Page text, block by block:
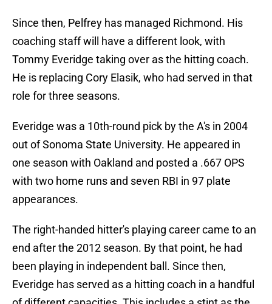
Since then, Pelfrey has managed Richmond. His
coaching staff will have a different look, with
Tommy Everidge taking over as the hitting coach.
He is replacing Cory Elasik, who had served in that
role for three seasons.
Everidge was a 10th-round pick by the A's in 2004
out of Sonoma State University. He appeared in
one season with Oakland and posted a .667 OPS
with two home runs and seven RBI in 97 plate
appearances.
The right-handed hitter's playing career came to an
end after the 2012 season. By that point, he had
been playing in independent ball. Since then,
Everidge has served as a hitting coach in a handful